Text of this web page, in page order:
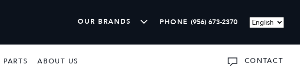
OUR BRANDS PHONE (956) 673-2370 Language
SHOW
SERVICE & PARTS
ABOUT US CONTACT